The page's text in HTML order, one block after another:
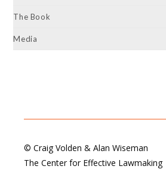
The Book
Media
© Craig Volden & Alan Wiseman
The Center for Effective Lawmaking